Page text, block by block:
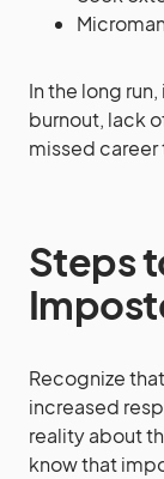
In the long
burnout, lack
missed
Steps
Recognize
increased
reality about
know that